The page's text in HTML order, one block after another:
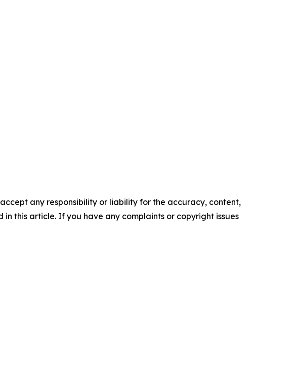
any responsibility or liability for the accuracy, content,
this article. If you have any complaints or copyright issues